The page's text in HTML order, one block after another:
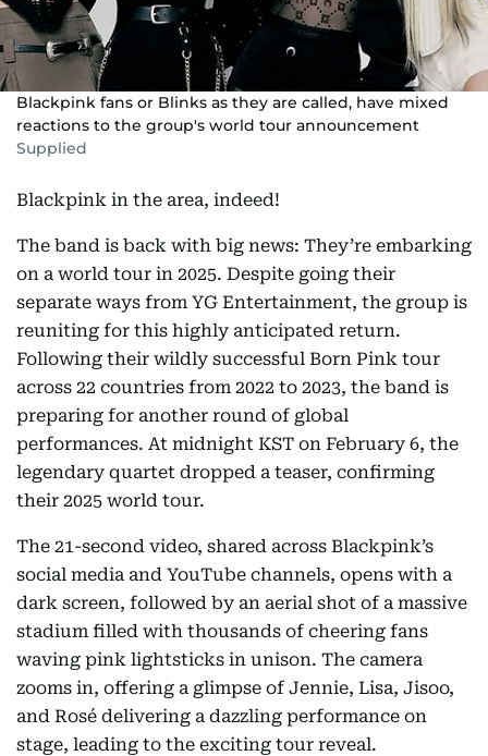
Blackpink fans or Blinks as they are called, have mixed
reactions to the group's world tour announcement
Supplied
Blackpink in the area, indeed!
The band is back with big news: They’re embarking
on a world tour in 2025. Despite going their
separate ways from YG Entertainment, the group is
reuniting for this highly anticipated return.
Following their wildly successful Born Pink tour
across 22 countries from 2022 to 2023, the band is
preparing for another round of global
performances. At midnight KST on February 6, the
legendary quartet dropped a teaser, confirming
their 2025 world tour.
The 21-second video, shared across Blackpink’s
social media and YouTube channels, opens with a
dark screen, followed by an aerial shot of a massive
stadium filled with thousands of cheering fans
waving pink lightsticks in unison. The camera
zooms in, offering a glimpse of Jennie, Lisa, Jisoo,
and Rosé delivering a dazzling performance on
stage, leading to the exciting tour reveal.